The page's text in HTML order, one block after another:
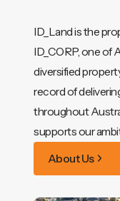
ID_Land is the
ID_CORP, one of
diversified
record of
throughout
supports our
About Us